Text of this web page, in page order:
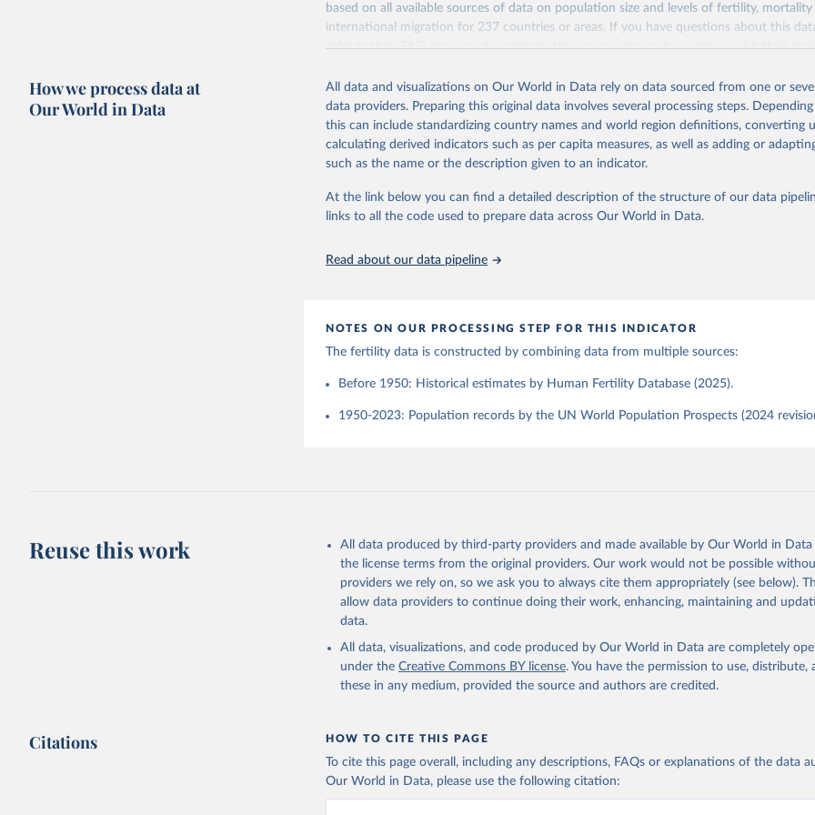
Retrieved on
Retrieved from
This is the citation of the original data obtained from the source, prior to any
adaptation by Our World in Data.
To cite data downloaded from this page, please use
Reuse This Work below.
and Vienna Institute of Demography (Austria). Available at
(data downloaded on 2025-10-22).
Citation
United Nations, Department of Economic and Social Affairs, Population
(2024). World Population Prospects 2024, Online Edition.
based on all available sources of data on population size and levels of fertility, mortality
international migration for 237 countries or areas. If you have questions about this
refer totheir FAQ. You can also exploredata sourcesfor each country or visittheir
This is an interim update containing revised medium-variant estimates and projections
Retrieved on
March 31, 2026
Retrieved from
https://population.un.org/wpp/downloads/
This is the citation of the original data obtained from the source, prior to any
adaptation by Our World in Data. To cite data downloaded from this page, please use
How we process data at
Our World in Data
All data and visualizations on Our World in Data rely on data sourced from one or
data providers. Preparing this original data involves several processing steps.
this can include standardizing country names and world region definitions, converting
calculating derived indicators such as per capita measures, as well as adding or
such as the name or the description given to an indicator.
At the link below you can find a detailed description of the structure of our data
links to all the code used to prepare data across Our World in Data.
Read about our data pipeline
NOTES ON OUR PROCESSING STEP FOR THIS INDICATOR
The fertility data is constructed by combining data from multiple sources:
Before 1950: Historical estimates by Human Fertility Database (2025).
1950-2023: Population records by the UN World Population Prospects (2024
Reuse this work
All data produced by third-party providers and made available by Our World in
the license terms from the original providers. Our work would not be possible
providers we rely on, so we ask you to always cite them appropriately (see below).
allow data providers to continue doing their work, enhancing, maintaining and
data.
All data, visualizations, and code produced by Our World in Data are completely
under the Creative Commons BY license. You have the permission to use, distribute,
these in any medium, provided the source and authors are credited.
Citations HOW TO CITE THIS PAGE
To cite this page overall, including any descriptions, FAQs or explanations of the data
Our World in Data, please use the following citation: